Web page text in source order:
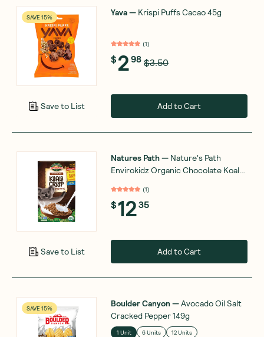
SAVE 15%
Save to List
Yava— Krispi Puffs Cacao 45g
(1)
$298 $3.50
Add to Cart
Save to List
Natures Path— Nature's Path
Envirokidz Organic Chocolate Koala
(1)
$1235
Add to Cart
SAVE 15% Boulder Canyon — Avocado Oil Salt
Cracked Pepper 149g
1 Unit 6 Units 12 Units